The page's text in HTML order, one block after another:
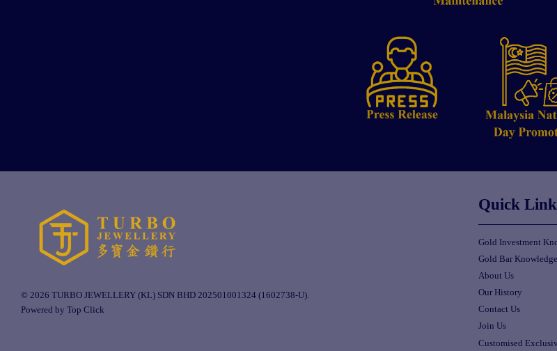
© 2026 TURBO JEWELLERY (KL) SDN BHD 202501001324 (1602738-U).
Powered by Top Click
Quick
Gold Investment
Gold Bar Knowledge
About Us
Our History
Contact Us
Join Us
Customised